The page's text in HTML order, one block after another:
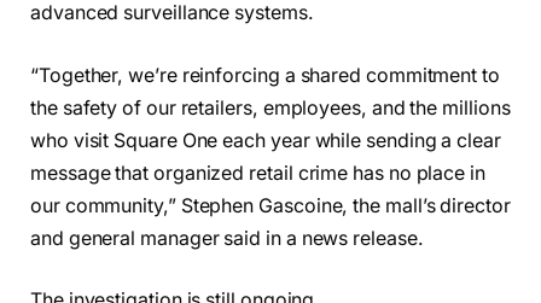
advanced surveillance systems.
“Together, we’re reinforcing a shared commitment to
the safety of our retailers, employees, and the millions
who visit Square One each year while sending a clear
message that organized retail crime has no place in
our community,” Stephen Gascoine, the mall’s director
and general manager said in a news release.